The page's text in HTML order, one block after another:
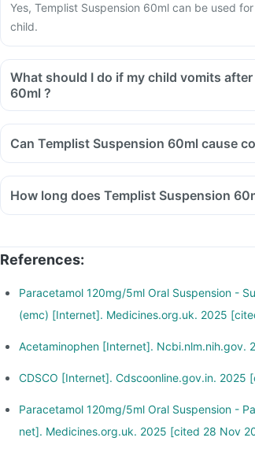
Yes, Templist Suspension 60ml can be used
child.
What should I do if my child vomits
60ml ?
Can Templist
References:
Paracetamol 120mg/5ml Oral Suspension -
(emc) [Internet]. Medicines.org.uk. 2025
Acetaminophen [Internet]. Ncbi.nlm.nih.gov.
CDSCO [Internet]. Cdscoonline.gov.in. 2025
Paracetamol 120mg/5ml Oral Suspension -
net]. Medicines.org.uk. 2025 [cited 28 Nov